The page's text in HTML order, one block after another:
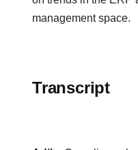
management space.
Transcript